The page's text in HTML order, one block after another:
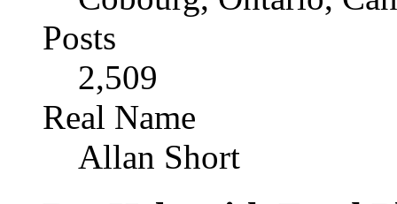
Posts
2,509
Real Name
Allan Short